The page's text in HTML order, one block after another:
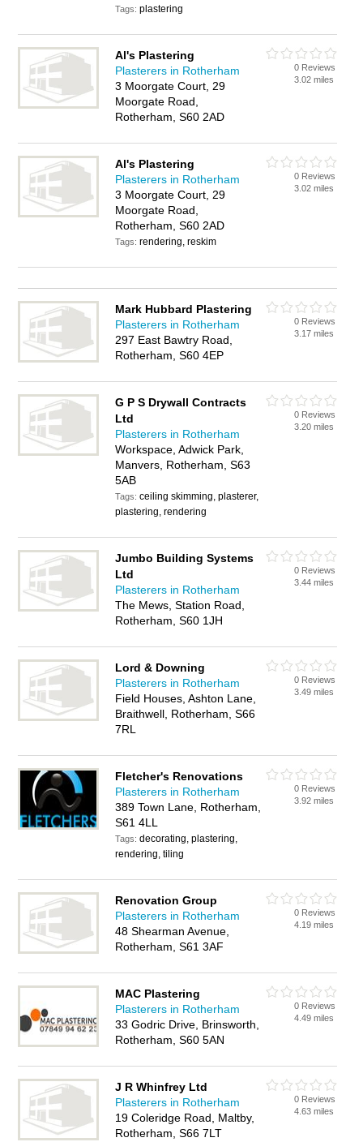
Tags:plastering
Al's Plastering
Plasterers in Rotherham
3 Moorgate Court, 29
Moorgate Road,
Rotherham, S60 2AD
0 Reviews
3.02 miles
Al's Plastering
Plasterers in Rotherham
3 Moorgate Court, 29
Moorgate Road,
Rotherham, S60 2AD
Tags:rendering, reskim
0 Reviews
3.02 miles
Mark Hubbard Plastering
Plasterers in Rotherham
297 East Bawtry Road,
Rotherham, S60 4EP
0 Reviews
3.17 miles
G P S Drywall Contracts
Ltd
Plasterers in Rotherham
Workspace, Adwick Park,
Manvers, Rotherham, S63
5AB
Tags:ceiling skimming, plasterer,
plastering, rendering
0 Reviews
3.20 miles
Jumbo Building Systems
Ltd
Plasterers in Rotherham
The Mews, Station Road,
Rotherham, S60 1JH
0 Reviews
3.44 miles
Lord & Downing
Plasterers in Rotherham
Field Houses, Ashton Lane,
Braithwell, Rotherham, S66
7RL
0 Reviews
3.49 miles
Fletcher's Renovations
Plasterers in Rotherham
389 Town Lane, Rotherham,
S61 4LL
Tags:decorating, plastering,
rendering, tiling
0 Reviews
3.92 miles
Renovation Group
Plasterers in Rotherham
48 Shearman Avenue,
Rotherham, S61 3AF
0 Reviews
4.19 miles
MAC Plastering
Plasterers in Rotherham
33 Godric Drive, Brinsworth,
Rotherham, S60 5AN
0 Reviews
4.49 miles
J R Whinfrey Ltd
Plasterers in Rotherham
19 Coleridge Road, Maltby,
Rotherham, S66 7LT
0 Reviews
4.63 miles